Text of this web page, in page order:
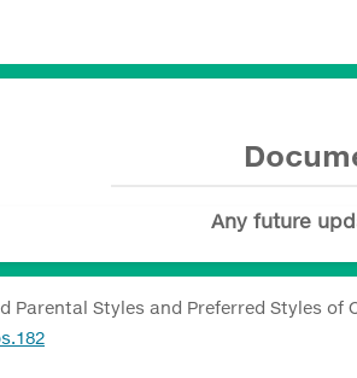
Any future
Styles and Preferred Styles of